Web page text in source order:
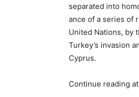
separated into
ance of a series of
United Nations, by
Turkey’s invasion
Cyprus.
Continue reading at